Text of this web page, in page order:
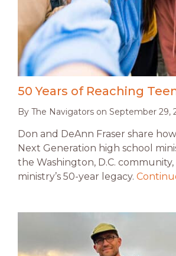
50 Years of Reaching
By The Navigators on September 29,
Don and DeAnn Fraser share
Next Generation high school
the Washington, D.C.
ministry’s 50-year legacy.